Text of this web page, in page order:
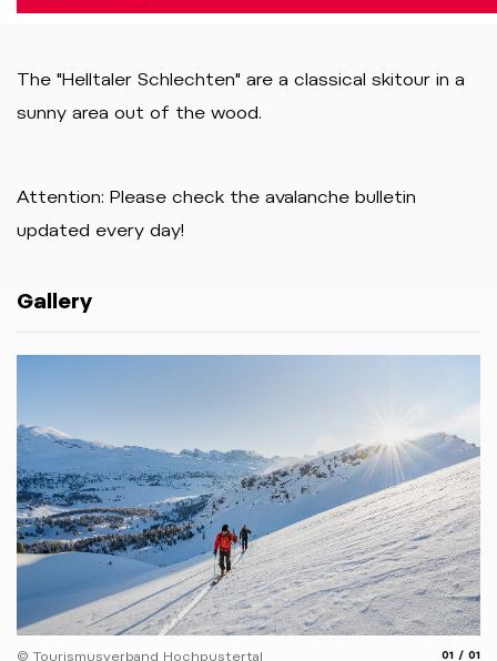
The "Helltaler Schlechten" are a classical skitour in a
sunny area out of the wood.
Attention: Please check the avalanche bulletin
updated every day!
Gallery
© Tourismusverband Hochpustertal 01 01